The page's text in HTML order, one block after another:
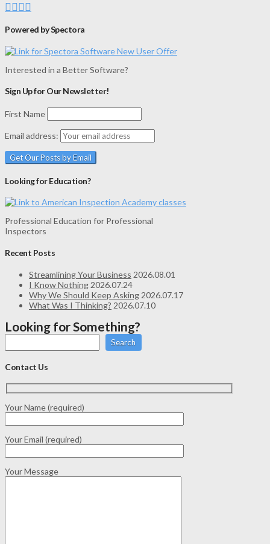
Powered by Spectora
Interested in a Better Software?
Sign Up for Our Newsletter!
First Name
Email address:
Looking for Education?
Professional Education for Professional
Inspectors
Recent Posts
Streamlining Your Business 2026.08.01
I Know Nothing 2026.07.24
Why We Should Keep Asking 2026.07.17
What Was I Thinking? 2026.07.10
Looking for Something?
Search
Contact Us
Your Name (required)
Your Email (required)
Your Message